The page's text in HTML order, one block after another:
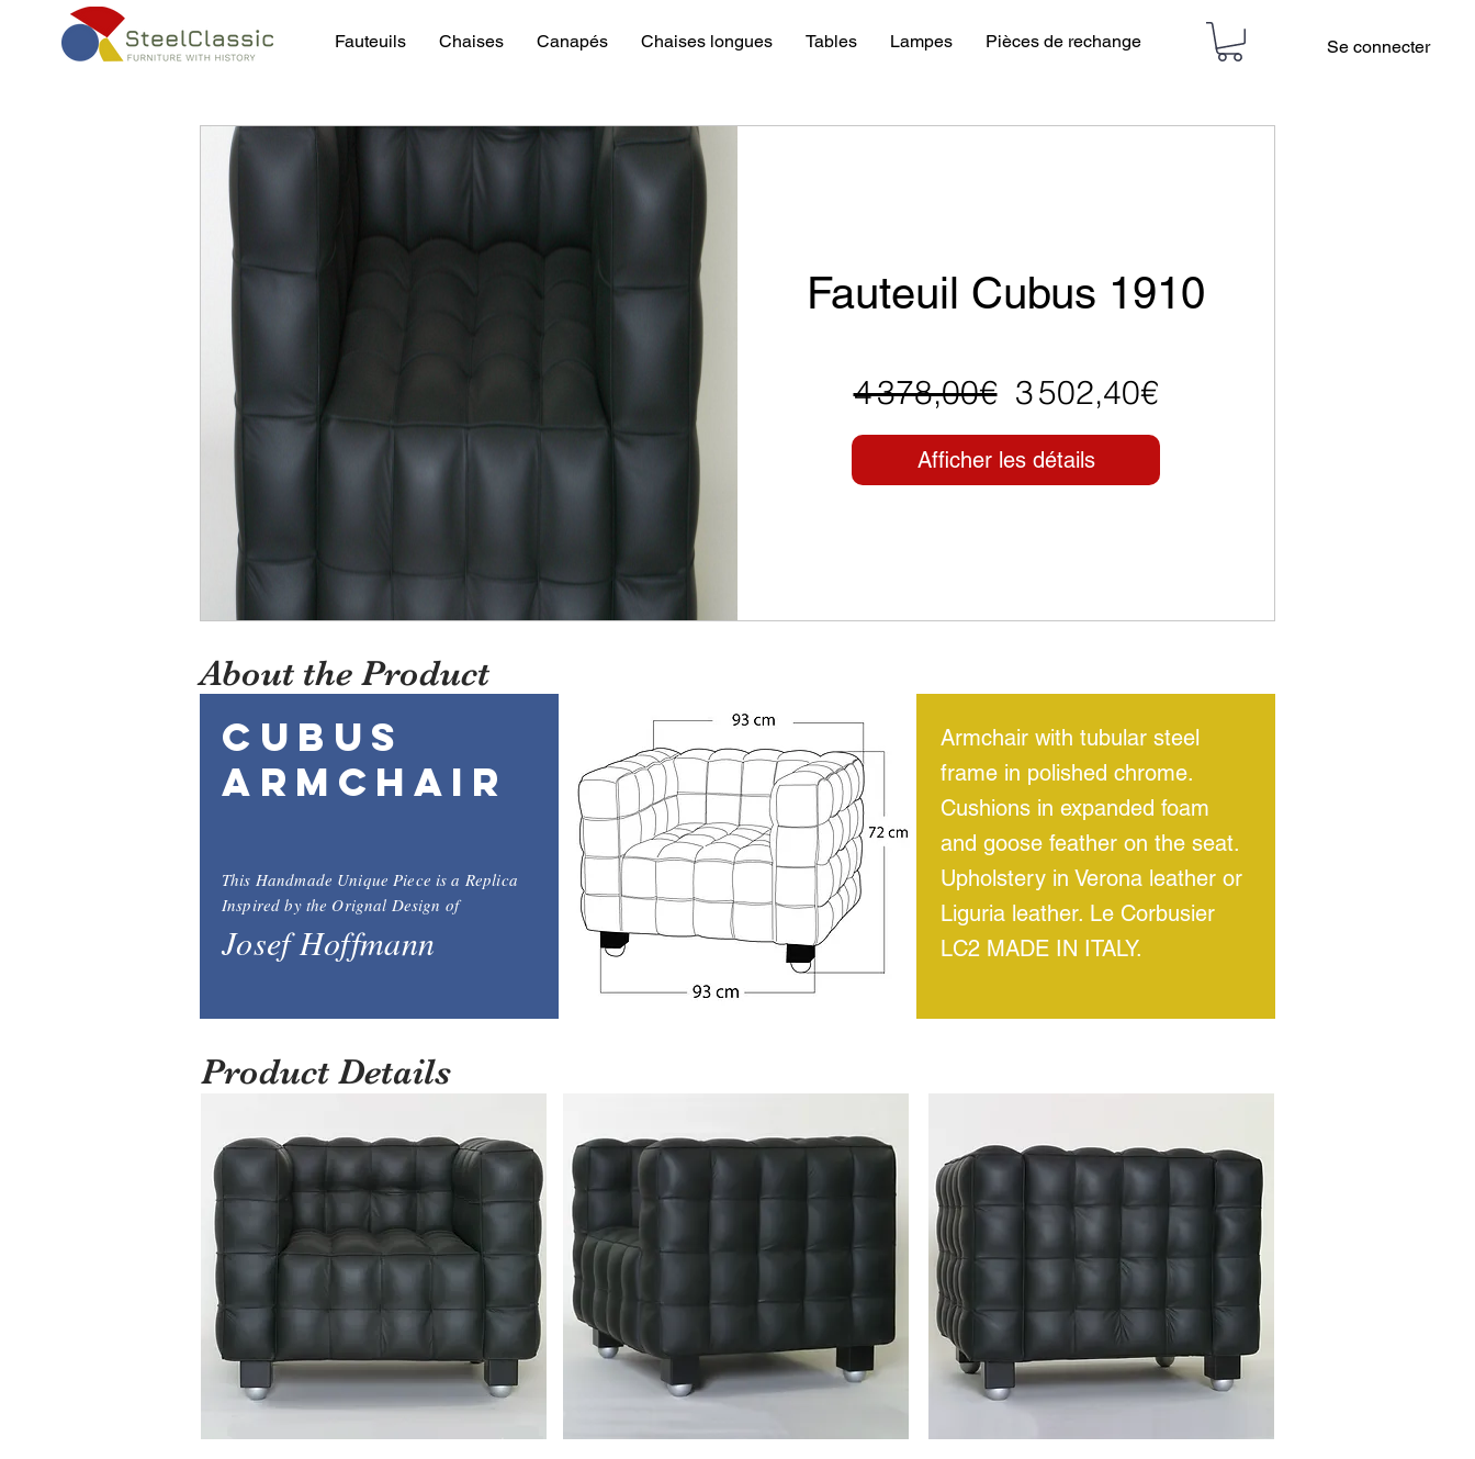
Fauteuils Chaises Canapés Chaises longues Tables Lampes Pièces de rechange Se connecter
Fauteuil Cubus 1910
4 378,00€ Prix
original
3 502,40€Prix
promotionnel
Afficher les détails
Cubus
Armchair
This Handmade Unique Piece is a Replica
Inspired by the Orignal Design of
Josef Hoffmann
Armchair with tubular steel
frame in polished chrome.
Cushions in expanded foam
and goose feather on the seat.
Upholstery in Verona leather or
Liguria leather. Le Corbusier
LC2 MADE IN ITALY.
About the Product
Product Details